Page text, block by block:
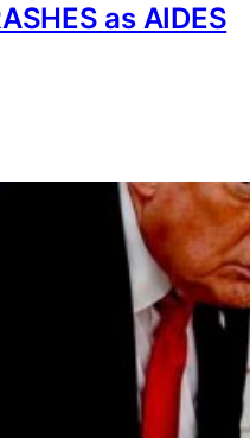
as AIDES